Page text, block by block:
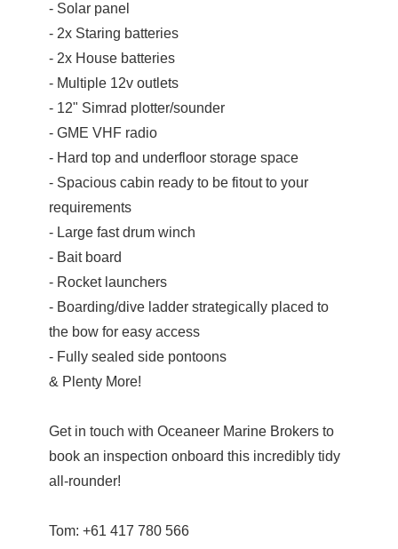
- Solar panel
- 2x Staring batteries
- 2x House batteries
- Multiple 12v outlets
- 12" Simrad plotter/sounder
- GME VHF radio
- Hard top and underfloor storage space
- Spacious cabin ready to be fitout to your
requirements
- Large fast drum winch
- Bait board
- Rocket launchers
- Boarding/dive ladder strategically placed to
the bow for easy access
- Fully sealed side pontoons
& Plenty More!
Get in touch with Oceaneer Marine Brokers to
book an inspection onboard this incredibly tidy
all-rounder!
Tom: +61 417 780 566